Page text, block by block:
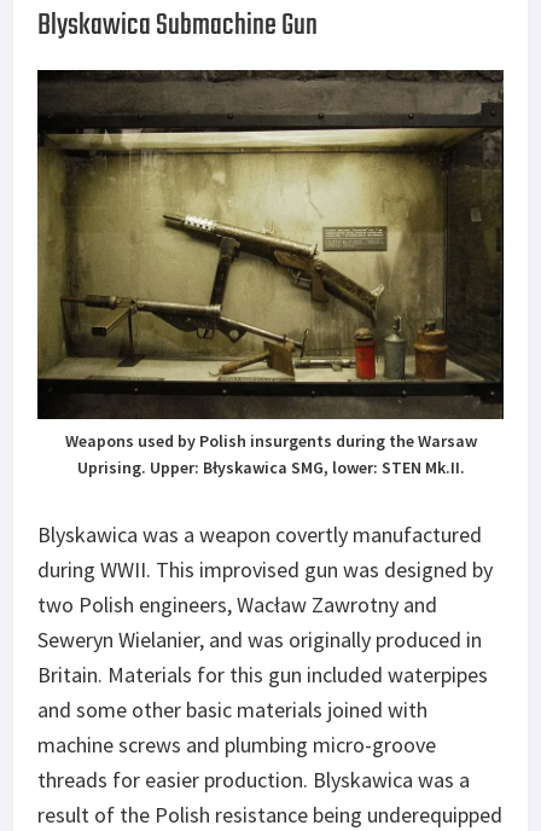
Blyskawica Submachine Gun
Weapons used by Polish insurgents during the Warsaw
Uprising. Upper: Błyskawica SMG, lower: STEN Mk.II.
Blyskawica was a weapon covertly manufactured
during WWII. This improvised gun was designed by
two Polish engineers, Wacław Zawrotny and
Seweryn Wielanier, and was originally produced in
Britain. Materials for this gun included waterpipes
and some other basic materials joined with
machine screws and plumbing micro-groove
threads for easier production. Blyskawica was a
result of the Polish resistance being underequipped